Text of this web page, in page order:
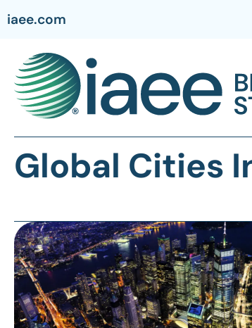
iaee.com
Global Cities